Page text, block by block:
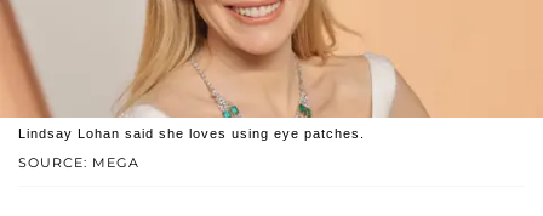
SOURCE: MEGA
Lindsay Lohan said she loves using eye patches.